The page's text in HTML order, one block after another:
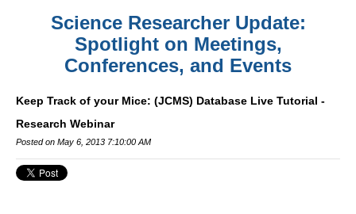
Science Researcher Update:
Spotlight on Meetings,
Conferences, and Events
Keep Track of your Mice: (JCMS) Database Live Tutorial -
Research Webinar
Posted on May 6, 2013 7:10:00 AM